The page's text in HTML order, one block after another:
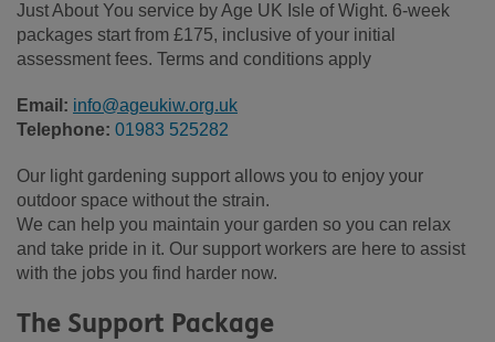
Just About You service by Age UK Isle of Wight. 6-week
packages start from £175, inclusive of your initial
assessment fees. Terms and conditions apply
Email: info@ageukiw.org.uk
Telephone: 01983 525282
Our light gardening support allows you to enjoy your
outdoor space without the strain.
We can help you maintain your garden so you can relax
and take pride in it. Our support workers are here to assist
with the jobs you find harder now.
The Support Package